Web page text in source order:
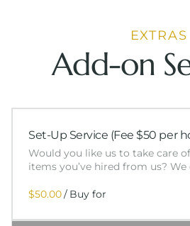
EXTRAS
Add-on
Set-Up Service (Fee $50 per
Would you like us to take care
items you’ve hired from us?
/